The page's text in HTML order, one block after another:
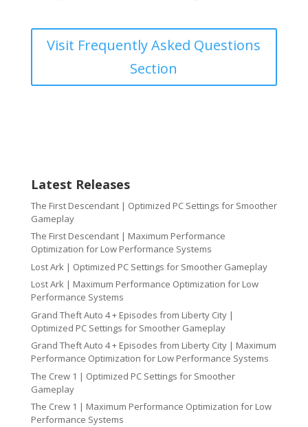
Visit Frequently Asked Questions
Section
Latest Releases
The First Descendant | Optimized PC Settings for Smoother
Gameplay
The First Descendant | Maximum Performance
Optimization for Low Performance Systems
Lost Ark | Optimized PC Settings for Smoother Gameplay
Lost Ark | Maximum Performance Optimization for Low
Performance Systems
Grand Theft Auto 4 + Episodes from Liberty City |
Optimized PC Settings for Smoother Gameplay
Grand Theft Auto 4 + Episodes from Liberty City | Maximum
Performance Optimization for Low Performance Systems
The Crew 1 | Optimized PC Settings for Smoother
Gameplay
The Crew 1 | Maximum Performance Optimization for Low
Performance Systems